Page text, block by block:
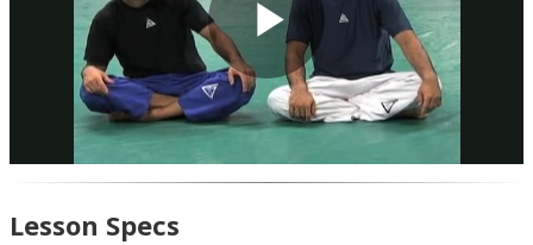
Play
Video
Lesson Specs